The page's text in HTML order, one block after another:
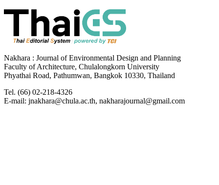
Nakhara : Journal of Environmental Design and Planning
Faculty of Architecture, Chulalongkorn University
Phyathai Road, Pathumwan, Bangkok 10330, Thailand
Tel. (66) 02-218-4326
E-mail: jnakhara@chula.ac.th, nakharajournal@gmail.com